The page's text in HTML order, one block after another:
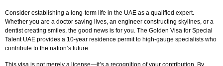
Consider establishing a long-term life in the UAE as a qualified expert.
Whether you are a doctor saving lives, an engineer constructing skylines, or a
dentist creating smiles, the good news is for you. The Golden Visa for Special
Talent UAE provides a 10-year residence permit to high-gauge specialists who
contribute to the nation’s future.
This visa is not merely a license—it’s a recognition of your contribution. By